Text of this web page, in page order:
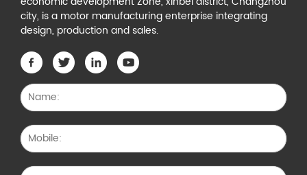
city, is a motor manufacturing enterprise integrating
design, production and sales.